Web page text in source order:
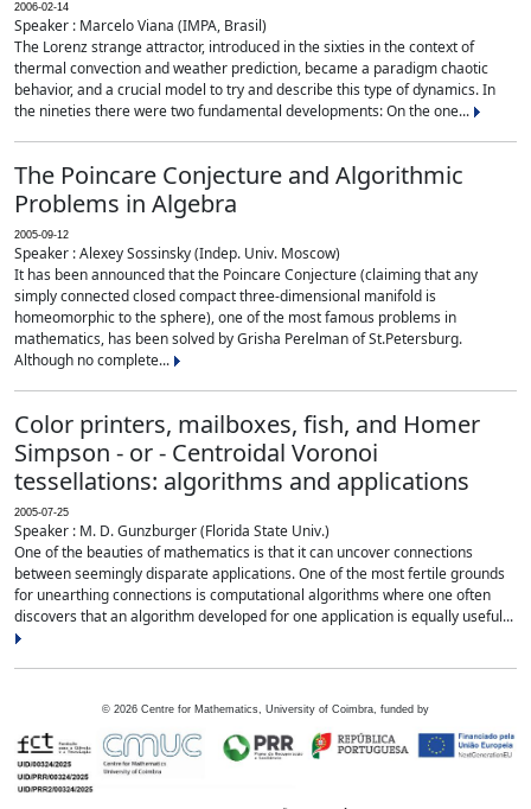
2006-02-14
Speaker : Marcelo Viana (IMPA, Brasil)
The Lorenz strange attractor, introduced in the sixties in the context of
thermal convection and weather prediction, became a paradigm chaotic
behavior, and a crucial model to try and describe this type of dynamics. In
the nineties there were two fundamental developments: On the one...
The Poincare Conjecture and Algorithmic
Problems in Algebra
2005-09-12
Speaker : Alexey Sossinsky (Indep. Univ. Moscow)
It has been announced that the Poincare Conjecture (claiming that any
simply connected closed compact three-dimensional manifold is
homeomorphic to the sphere), one of the most famous problems in
mathematics, has been solved by Grisha Perelman of St.Petersburg.
Although no complete...
Color printers, mailboxes, fish, and Homer
Simpson - or - Centroidal Voronoi
tessellations: algorithms and applications
2005-07-25
Speaker : M. D. Gunzburger (Florida State Univ.)
One of the beauties of mathematics is that it can uncover connections
between seemingly disparate applications. One of the most fertile grounds
for unearthing connections is computational algorithms where one often
discovers that an algorithm developed for one application is equally useful...
© 2026 Centre for Mathematics, University of Coimbra, funded by